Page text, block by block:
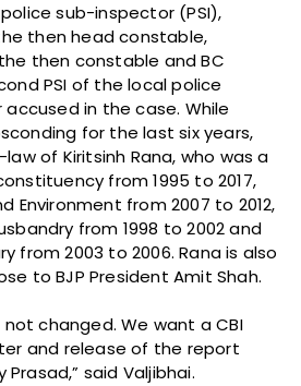
sub-inspector (PSI),
then head constable,
then constable and BC
PSI of the local police
in the case. While
for the last six years,
of Kiritsinh Rana, who was a
from 1995 to 2017,
Environment from 2007 to 2012,
from 1998 to 2002 and
from 2003 to 2006. Rana is also
to BJP President Amit Shah.
changed. We want a CBI
and release of the report
said Valjibhai.